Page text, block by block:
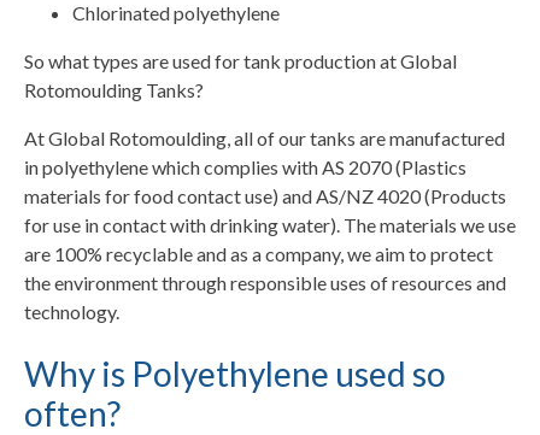
Chlorinated polyethylene
So what types are used for tank production at Global
Rotomoulding Tanks?
At Global Rotomoulding, all of our tanks are manufactured
in polyethylene which complies with AS 2070 (Plastics
materials for food contact use) and AS/NZ 4020 (Products
for use in contact with drinking water). The materials we use
are 100% recyclable and as a company, we aim to protect
the environment through responsible uses of resources and
technology.
Why is Polyethylene used so
often?